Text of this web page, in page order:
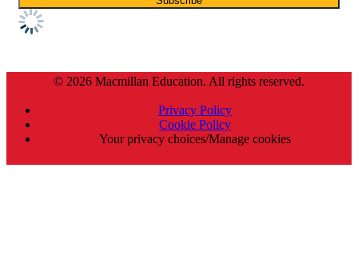
© 2026 Macmillan Education. All rights reserved.
Privacy Policy
Cookie Policy
Your privacy choices/Manage cookies